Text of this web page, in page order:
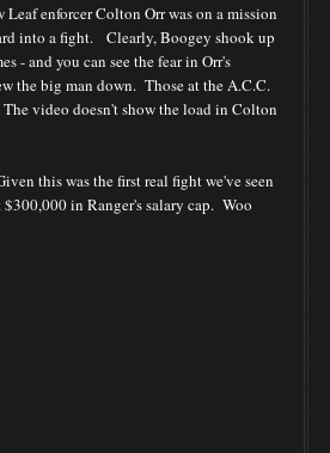
enforcer Colton Orr was on a mission
into a fight. Clearly, Boogey shook up
- and you can see the fear in Orr's
the big man down. Those at the A.C.C.
video doesn't show the load in Colton
this was the first real fight we've seen
in Ranger's salary cap. Woo